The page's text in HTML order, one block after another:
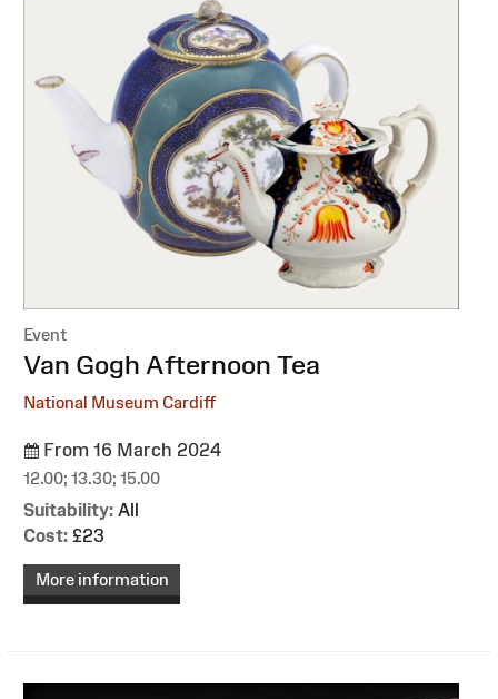
Event
:
Van Gogh Afternoon Tea
National Museum Cardiff
From 16 March 2024
12.00; 13.30; 15.00
Suitability: All
Cost: £23
More information